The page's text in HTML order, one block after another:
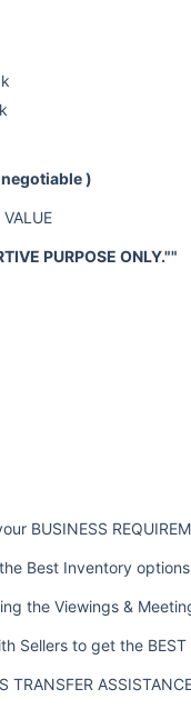
negotiable )
PURPOSE ONLY.""
BUSINESS
Best Inventory options
the Viewings &
Sellers to get the BEST
TRANSFER